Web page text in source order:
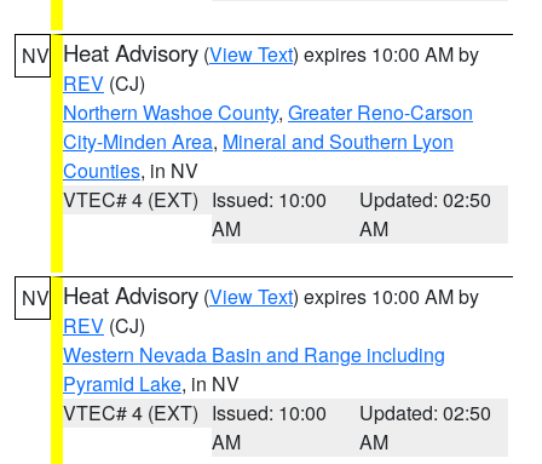
NV Heat Advisory (View Text) expires 10:00 AM by
REV (CJ)
Northern Washoe County, Greater Reno-Carson
City-Minden Area, Mineral and Southern Lyon
Counties, in NV
VTEC# 4 (EXT) Issued: 10:00
AM
Updated: 02:50
AM
NV Heat Advisory (View Text) expires 10:00 AM by
REV (CJ)
Western Nevada Basin and Range including
Pyramid Lake, in NV
VTEC# 4 (EXT) Issued: 10:00
AM
Updated: 02:50
AM